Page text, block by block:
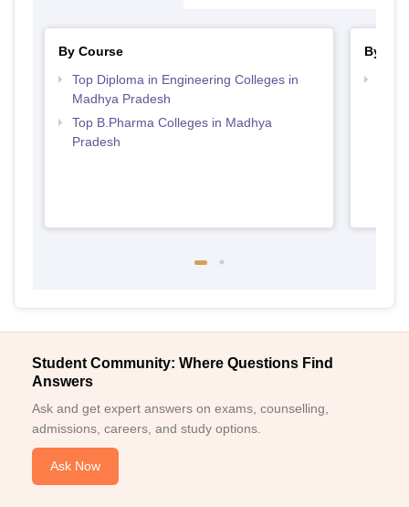
By Course
Top Diploma in Engineering Colleges in
Madhya Pradesh
Top B.Pharma Colleges in Madhya
Pradesh
By
Student Community: Where Questions Find
Answers
Ask and get expert answers on exams, counselling,
admissions, careers, and study options.
Ask Now